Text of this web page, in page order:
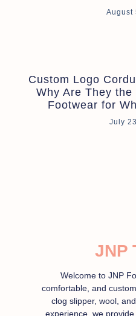
August
Custom Logo
Why Are They the
Footwear for
July
JNP
Welcome to JNP
comfortable, and
clog slipper, wool,
experience, we